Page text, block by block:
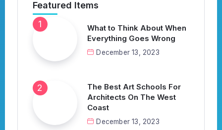
Featured Items
What to Think About When
Everything Goes Wrong
December 13, 2023
The Best Art Schools For
Architects On The West
Coast
December 13, 2023